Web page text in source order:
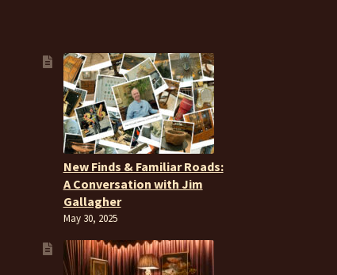
New Finds & Familiar Roads:
A Conversation with Jim
Gallagher
May 30, 2025